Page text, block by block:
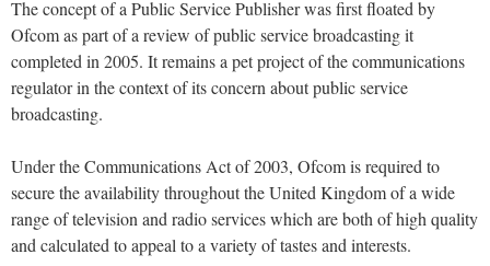
The concept of a Public Service Publisher was first floated by
Ofcom as part of a review of public service broadcasting it
completed in 2005. It remains a pet project of the communications
regulator in the context of its concern about public service
broadcasting.
Under the Communications Act of 2003, Ofcom is required to
secure the availability throughout the United Kingdom of a wide
range of television and radio services which are both of high quality
and calculated to appeal to a variety of tastes and interests.